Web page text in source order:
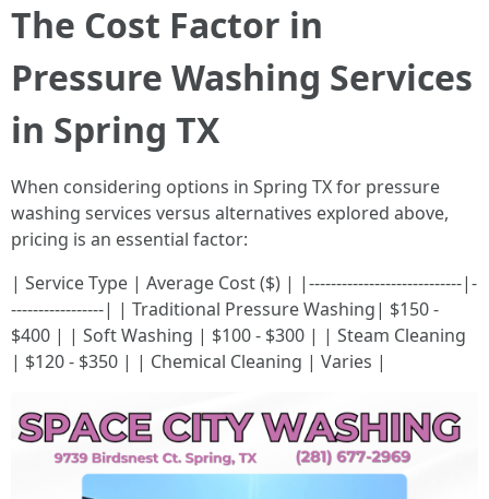
The Cost Factor in
Pressure Washing Services
in Spring TX
When considering options in Spring TX for pressure
washing services versus alternatives explored above,
pricing is an essential factor:
| Service Type | Average Cost ($) | |----------------------------|-
-----------------| | Traditional Pressure Washing| $150 -
$400 | | Soft Washing | $100 - $300 | | Steam Cleaning
| $120 - $350 | | Chemical Cleaning | Varies |